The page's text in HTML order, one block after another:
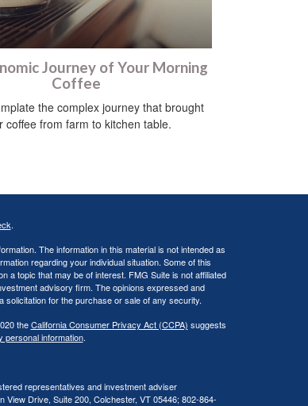
Journey of Your Morning
Coffee
the complex journey that brought
coffee from farm to kitchen table.
.
The information in this material is not intended as
regarding your individual situation. Some of this
a topic that may be of interest. FMG Suite is not affiliated
advisory firm. The opinions expressed and
solicitation for the purchase or sale of any security.
theCalifornia Consumer Privacy Act (CCPA) suggests
personal information.
representatives and investment adviser
View Drive, Suite 200, Colchester, VT 05446; 802-864-